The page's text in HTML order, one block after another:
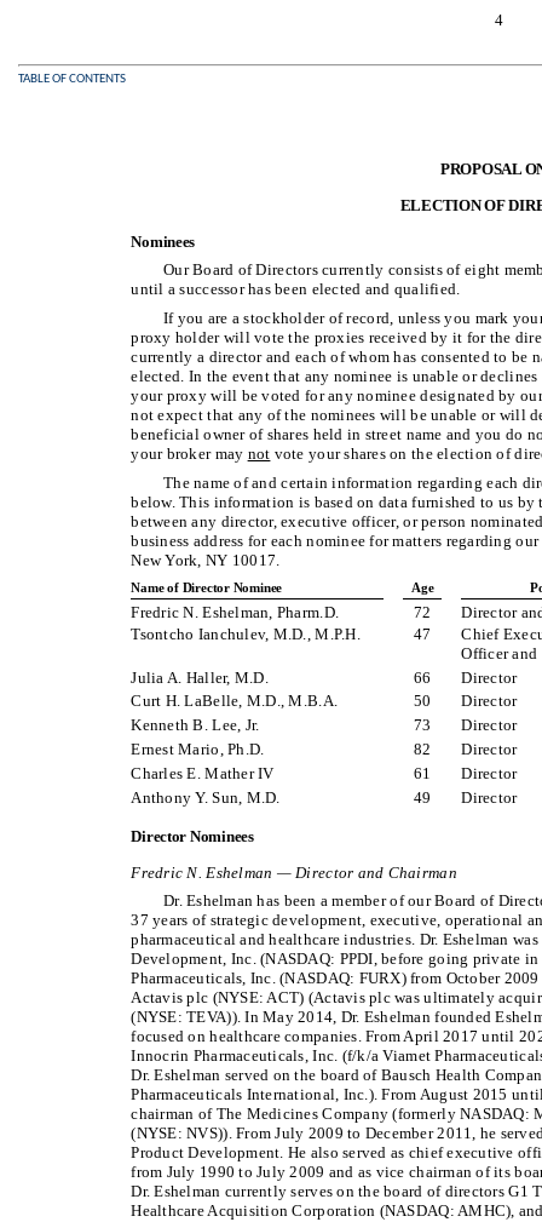
4
TABLE OF CONTENTS
PROPOSAL
ELECTION OF
Nominees
Our Board of Directors currently consists of eight
until a successor has been elected and qualified.
If you are a stockholder of record, unless you mark
proxy holder will vote the proxies received by it for the
currently a director and each of whom has consented to be
elected. In the event that any nominee is unable or
your proxy will be voted for any nominee designated by
not expect that any of the nominees will be unable or will
beneficial owner of shares held in street name and you
your broker may not vote your shares on the election of
The name of and certain information regarding each
below. This information is based on data furnished to us
between any director, executive officer, or person
business address for each nominee for matters regarding
New York, NY 10017.
Name of Director Nominee Age
Fredric N. Eshelman, Pharm.D. 72
Director
Tsontcho Ianchulev, M.D., M.P.H.
47
Chief
Officer and
Julia A. Haller, M.D.
66
Director
Curt H. LaBelle, M.D., M.B.A.
50
Director
Kenneth B. Lee, Jr.
73
Director
Ernest Mario, Ph.D.
82
Director
Charles E. Mather IV
61
Director
Anthony Y. Sun, M.D.
49 Director
Director Nominees
Fredric N. Eshelman — Director and Chairman
Dr. Eshelman has been a member of our Board of
37 years of strategic development, executive, operational
pharmaceutical and healthcare industries. Dr. Eshelman
Development, Inc. (NASDAQ: PPDI, before going private
Pharmaceuticals, Inc. (NASDAQ: FURX) from October
Actavis plc (NYSE: ACT) (Actavis plc was ultimately
(NYSE: TEVA)). In May 2014, Dr. Eshelman founded
focused on healthcare companies. From April 2017 until
Innocrin Pharmaceuticals, Inc. (f/k/a Viamet
Dr. Eshelman served on the board of Bausch Health
Pharmaceuticals International, Inc.). From August 2015
chairman of The Medicines Company (formerly NASDAQ:
(NYSE: NVS)). From July 2009 to December 2011, he
Product Development. He also served as chief executive
from July 1990 to July 2009 and as vice chairman of its
Dr. Eshelman currently serves on the board of directors
Healthcare Acquisition Corporation (NASDAQ: AMHC),